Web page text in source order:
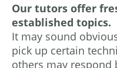
Our tutors offer
established topics.
It may sound
pick up certain
others may